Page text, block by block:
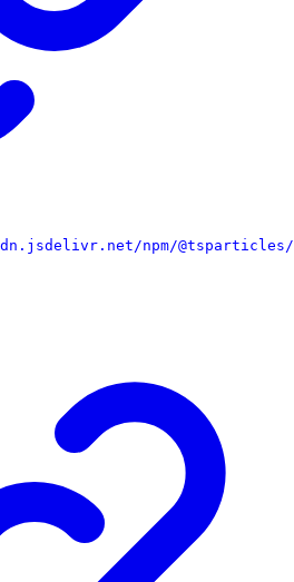
npm/@tsparticles/